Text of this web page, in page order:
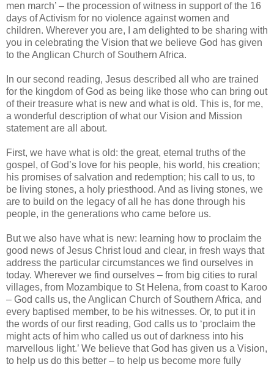
men march’ – the procession of witness in support of the 16
days of Activism for no violence against women and
children. Wherever you are, I am delighted to be sharing with
you in celebrating the Vision that we believe God has given
to the Anglican Church of Southern Africa.
In our second reading, Jesus described all who are trained
for the kingdom of God as being like those who can bring out
of their treasure what is new and what is old. This is, for me,
a wonderful description of what our Vision and Mission
statement are all about.
First, we have what is old: the great, eternal truths of the
gospel, of God’s love for his people, his world, his creation;
his promises of salvation and redemption; his call to us, to
be living stones, a holy priesthood. And as living stones, we
are to build on the legacy of all he has done through his
people, in the generations who came before us.
But we also have what is new: learning how to proclaim the
good news of Jesus Christ loud and clear, in fresh ways that
address the particular circumstances we find ourselves in
today. Wherever we find ourselves – from big cities to rural
villages, from Mozambique to St Helena, from coast to Karoo
– God calls us, the Anglican Church of Southern Africa, and
every baptised member, to be his witnesses. Or, to put it in
the words of our first reading, God calls us to ‘proclaim the
might acts of him who called us out of darkness into his
marvellous light.’ We believe that God has given us a Vision,
to help us do this better – to help us become more fully